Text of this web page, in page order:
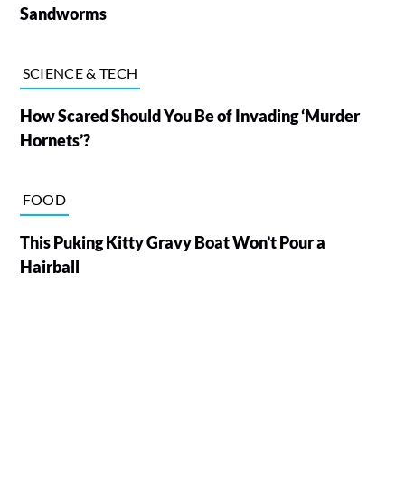
Sandworms
SCIENCE & TECH
How Scared Should You Be of Invading ‘Murder
Hornets’?
FOOD
This Puking Kitty Gravy Boat Won’t Pour a
Hairball